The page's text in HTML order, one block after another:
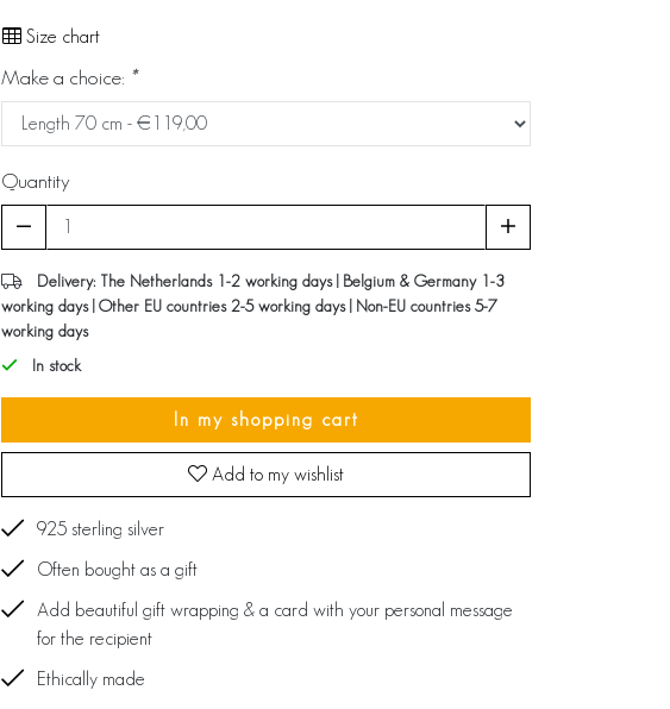
Size chart
Make a choice: *
Quantity
Delivery: The Netherlands 1-2 working days | Belgium & Germany 1-3
working days | Other EU countries 2-5 working days | Non-EU countries 5-7
working days
In stock
In my shopping cart
Add to my wishlist
925 sterling silver
Often bought as a gift
Add beautiful gift wrapping & a card with your personal message
for the recipient
Ethically made